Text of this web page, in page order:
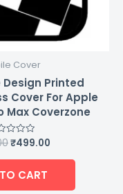
Cover
Design Printed
Cover For Apple
Max Coverzone
₹499.00
CART